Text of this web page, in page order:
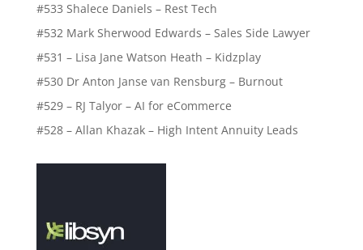
#533 Shalece Daniels – Rest Tech
#532 Mark Sherwood Edwards – Sales Side Lawyer
#531 – Lisa Jane Watson Heath – Kidzplay
#530 Dr Anton Janse van Rensburg – Burnout
#529 – RJ Talyor – AI for eCommerce
#528 – Allan Khazak – High Intent Annuity Leads